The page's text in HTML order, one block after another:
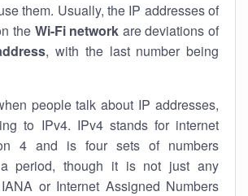
them. Usually, the IP addresses of
the Wi-Fi network are deviations of
, with the last number being
people talk about IP addresses,
to IPv4. IPv4 stands for internet
4 and is four sets of numbers
period, though it is not just any
or Internet Assigned Numbers